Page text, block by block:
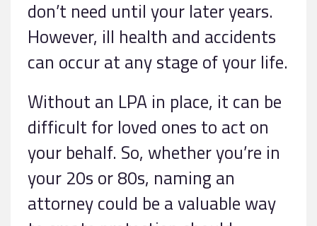
don’t need until your later years.
However, ill health and accidents
can occur at any stage of your life.
Without an LPA in place, it can be
difficult for loved ones to act on
your behalf. So, whether you’re in
your 20s or 80s, naming an
attorney could be a valuable way